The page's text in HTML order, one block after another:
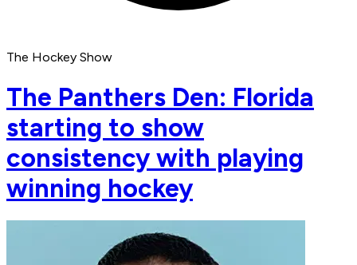
The Hockey Show
The Panthers Den: Florida
starting to show
consistency with playing
winning hockey